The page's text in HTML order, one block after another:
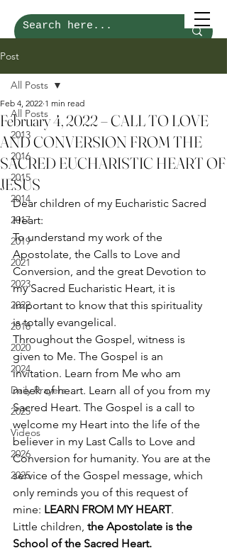
Post
All Posts
2013
2016
2015
2014
2017
2019
2021
2023
2022
2018
2020
2024
Daily Prayers
2025
Videos
2026
2025
All Posts
February 4, 2022 – CALL TO LOVE
AND CONVERSION FROM THE
SACRED EUCHARISTIC HEART OF
JESUS
Feb 4, 2022 1 min read
Dear children of my Eucharistic Sacred
Heart:
To understand my work of the
Apostolate, the Calls to Love and
Conversion, and the great Devotion to
my Sacred Eucharistic Heart, it is
important to know that this spirituality
is totally evangelical.
Throughout the Gospel, witness is
given to Me. The Gospel is an
invitation. Learn from Me who am
meek of heart. Learn all of you from my
Sacred Heart. The Gospel is a call to
welcome my Heart into the life of the
believer in my Last Calls to Love and
Conversion for humanity. You are at the
service of the Gospel message, which
only reminds you of this request of
mine: LEARN FROM MY HEART.
Little children, the Apostolate is the
School of the Sacred Heart.